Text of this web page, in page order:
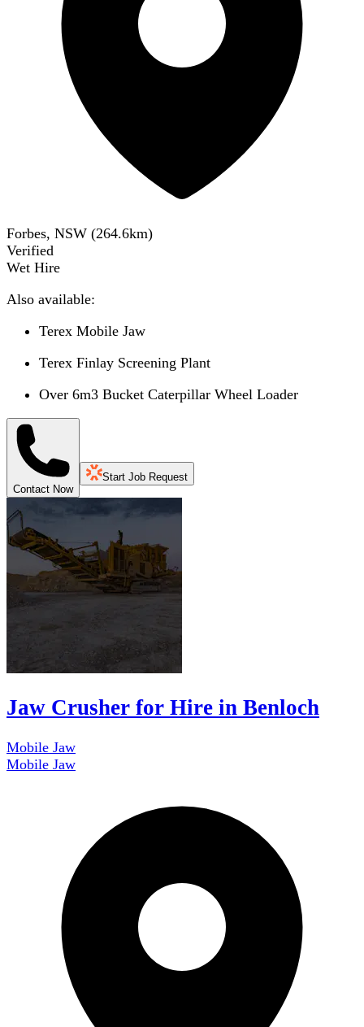
Forbes, NSW (264.6km)
Verified
Wet Hire
Also available:
Terex Mobile Jaw
Terex Finlay Screening Plant
Over 6m3 Bucket Caterpillar Wheel Loader
Contact Now
Start Job Request
Jaw Crusher for Hire in Benloch
Mobile Jaw
Mobile Jaw